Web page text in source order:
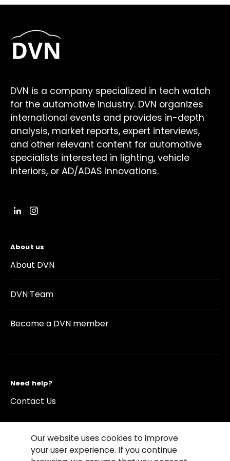
DVN is a company specialized in tech watch
for the automotive industry. DVN organizes
international events and provides in-depth
analysis, market reports, expert interviews,
and other relevant content for automotive
specialists interested in lighting, vehicle
interiors, or AD/ADAS innovations.
About us
About DVN
DVN Team
Become a DVN member
Need help?
Contact Us
Our website uses cookies to improve
your user experience. If you continue